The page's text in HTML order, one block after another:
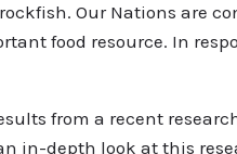
Our Nations are
food resource. In
from a recent
in-depth look at this